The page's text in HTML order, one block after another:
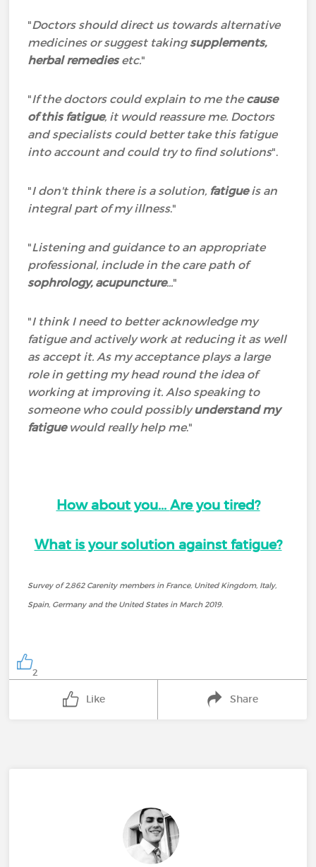
"Doctors should direct us towards alternative
medicines or suggest takingsupplements,
herbal remediesetc."
"If the doctors could explain to me the cause
of this fatigue, it would reassure me. Doctors
and specialists could better take this fatigue
into account and could try to find solutions".
"I don't think there is a solution, fatigueis an
integral part of my illness."
"Listening and guidance to an appropriate
professional, include in the care path of
sophrology, acupuncture..."
"I think I need to better acknowledge my
fatigue and actively work at reducing it as well
as accept it. As my acceptance plays a large
role in getting my head round the idea of
working at improving it. Also speaking to
someone who could possiblyunderstand my
fatiguewould really help me."
How about you... Are you tired?
What is your solution against fatigue?
Survey of 2,862 Carenity members in France, United Kingdom, Italy,
Spain, Germany and the United States in March 2019.
2
Like Share